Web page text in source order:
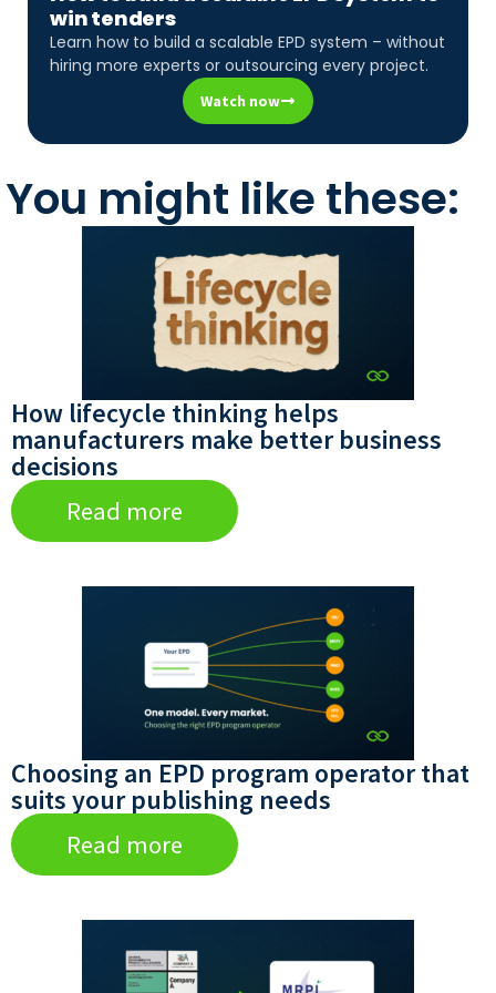
win tenders
Learn how to build a scalable EPD system – without
hiring more experts or outsourcing every project.
Watch now
You might like these:
How lifecycle thinking helps
manufacturers make better business
decisions
Read more
Choosing an EPD program operator that
suits your publishing needs
Read more